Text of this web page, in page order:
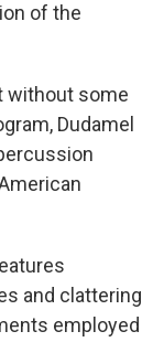
of the
without some
Dudamel
and clattering
employed